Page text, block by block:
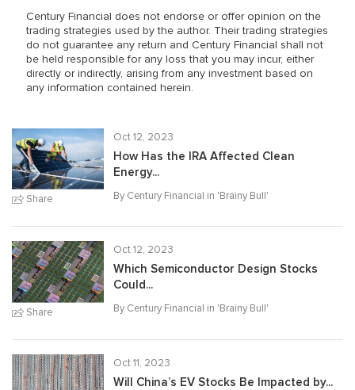
Century Financial does not endorse or offer opinion on the
trading strategies used by the author. Their trading strategies
do not guarantee any return and Century Financial shall not
be held responsible for any loss that you may incur, either
directly or indirectly, arising from any investment based on
any information contained herein.
Share
Oct 12, 2023
How Has the IRA Affected Clean
Energy...
By Century Financial in 'Brainy Bull'
Share
Oct 12, 2023
Which Semiconductor Design Stocks
Could...
By Century Financial in 'Brainy Bull'
Oct 11, 2023
Will China’s EV Stocks Be Impacted by...